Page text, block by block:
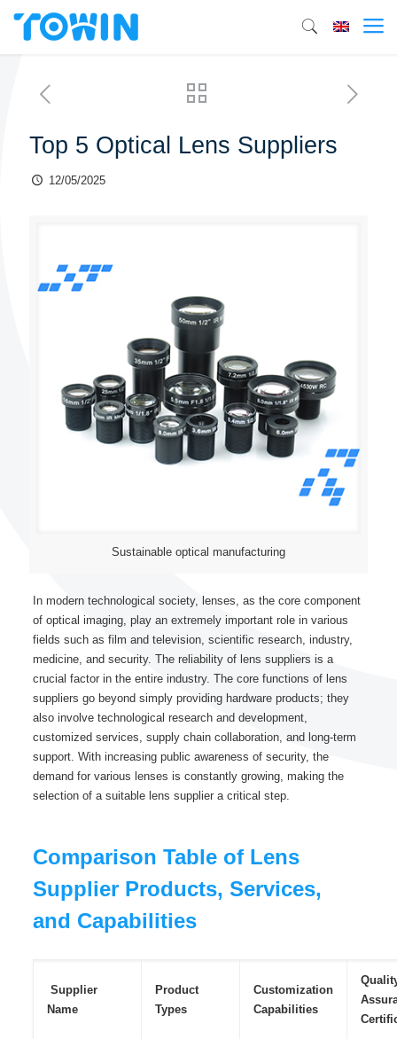
Top 5 Optical Lens Suppliers
12/05/2025
Sustainable optical manufacturing
In modern technological society, lenses, as the core component
of optical imaging, play an extremely important role in various
fields such as film and television, scientific research, industry,
medicine, and security. The reliability of lens suppliers is a
crucial factor in the entire industry. The core functions of lens
suppliers go beyond simply providing hardware products; they
also involve technological research and development,
customized services, supply chain collaboration, and long-term
support. With increasing public awareness of security, the
demand for various lenses is constantly growing, making the
selection of a suitable lens supplier a critical step.
Comparison Table of Lens
Supplier Products, Services,
and Capabilities
Supplier
Name
Product
Types
Customization
Capabilities